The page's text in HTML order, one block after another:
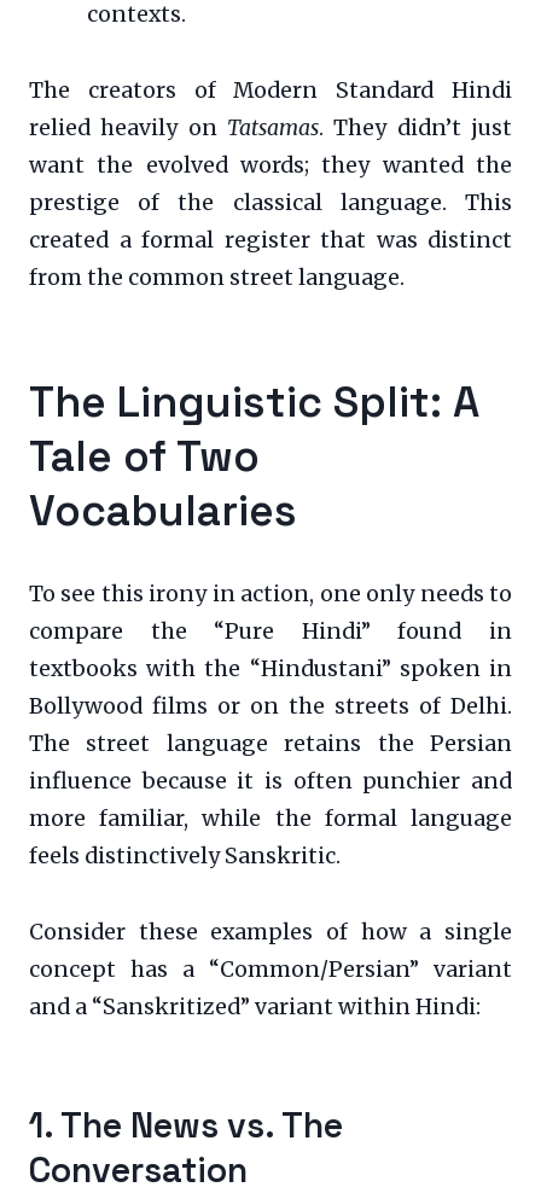
contexts.
The creators of Modern Standard Hindi
relied heavily on Tatsamas. They didn’t just
want the evolved words; they wanted the
prestige of the classical language. This
created a formal register that was distinct
from the common street language.
The Linguistic Split: A
Tale of Two
Vocabularies
To see this irony in action, one only needs to
compare the “Pure Hindi” found in
textbooks with the “Hindustani” spoken in
Bollywood films or on the streets of Delhi.
The street language retains the Persian
influence because it is often punchier and
more familiar, while the formal language
feels distinctively Sanskritic.
Consider these examples of how a single
concept has a “Common/Persian” variant
and a “Sanskritized” variant within Hindi:
1. The News vs. The
Conversation